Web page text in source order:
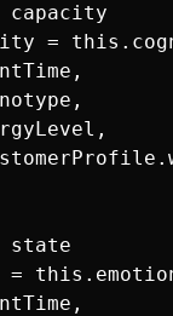
capacity
=
state